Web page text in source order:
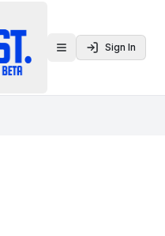
Toggle menu
Sign In